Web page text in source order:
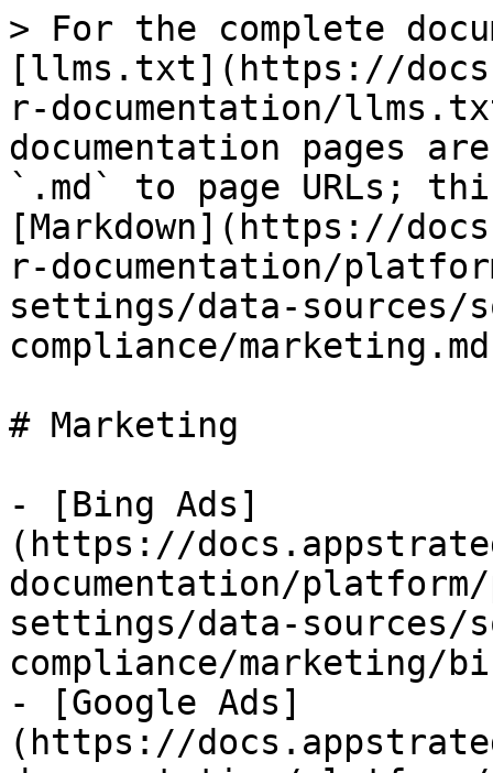
> For the complete
[llms.txt](https://
r-documentation/
documentation pages
`.md` to page URLs;
[Markdown](https://
r-documentation/
settings/data-sources/
compliance/
# Marketing
- [Bing Ads]
(https://
documentation/
settings/data-sources/
compliance/marketing/
- [Google Ads]
(https://